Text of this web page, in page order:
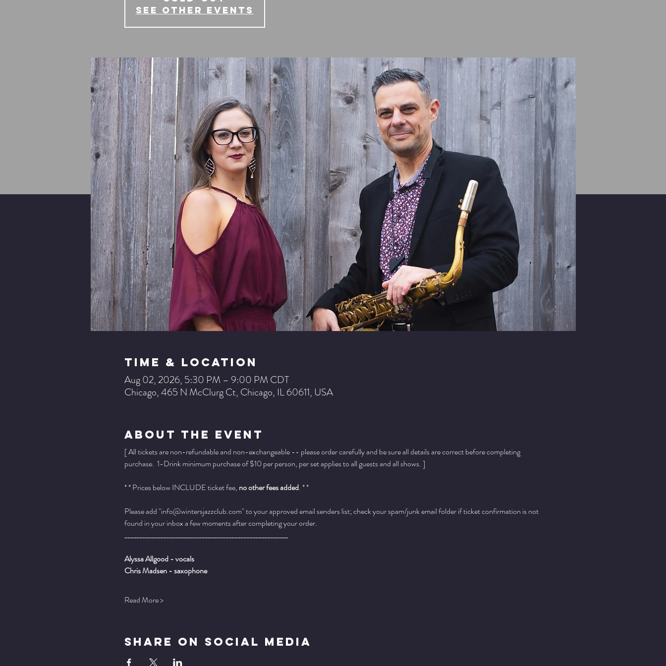
See other events
Time & Location
Aug 02, 2026, 5:30 PM – 9:00 PM CDT
Chicago, 465 N McClurg Ct, Chicago, IL 60611, USA
About The Event
[ All tickets are non-refundable and non-exchangeable -- please order carefully and be sure all details are correct before completing
purchase.  1-Drink minimum purchase of $10 per person, per set applies to all guests and all shows. ]
* * Prices below INCLUDE ticket fee, no other fees added. * *
Please add "info@wintersjazzclub.com" to your approved email senders list; check your spam/junk email folder if ticket confirmation is not
found in your inbox a few moments after completing your order.
_______________________________________________________
Alyssa Allgood - vocals
Chris Madsen - saxophone
Read More >
Share On Social Media